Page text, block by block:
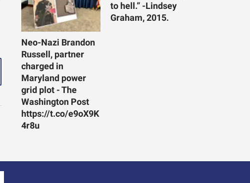
Neo-Nazi Brandon
Russell, partner
charged in
Maryland power
grid plot - The
Washington Post
https://t.co/e9oX9K
4r8u
to hell.” -Lindsey
Graham, 2015.